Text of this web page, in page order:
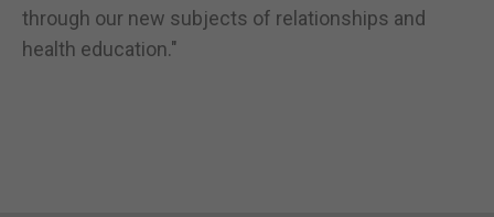
through our new subjects of relationships and
health education."